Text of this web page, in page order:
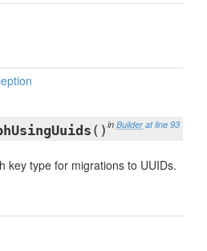
in Builder at line 93
()
key type for migrations to UUIDs.